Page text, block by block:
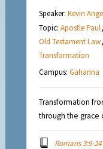
Speaker:Kevin
Topic:Apostle Paul
Old Testament Law
Transformation
Campus:Gahanna
Transformation
through the grace
Romans 3:9-24